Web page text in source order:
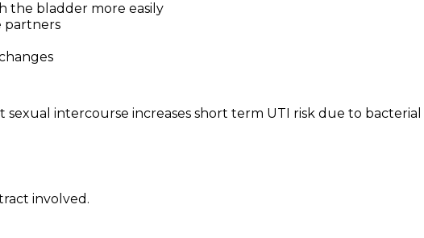
the bladder more easily
partners
intercourse increases short term UTI risk due to bacterial
involved.